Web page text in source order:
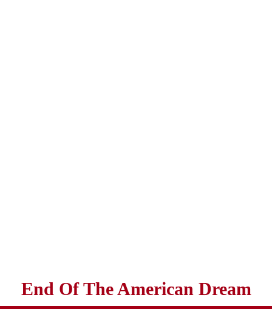
End Of The American Dream